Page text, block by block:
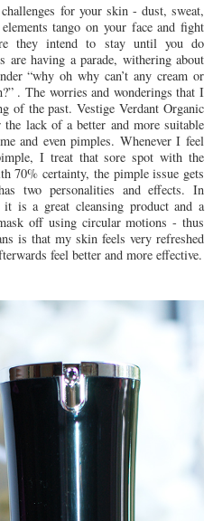
for your skin - dust, sweat,
tango on your face and fight
they intend to stay until you do
are having a parade, withering about
“why oh why can’t any cream or
. The worries and wonderings that I
of the past. Vestige Verdant Organic
lack of a better and more suitable
and even pimples. Whenever I feel
I treat that sore spot with the
70% certainty, the pimple issue gets
two personalities and effects. In
is a great cleansing product and a
off using circular motions - thus
is that my skin feels very refreshed
feel better and more effective.